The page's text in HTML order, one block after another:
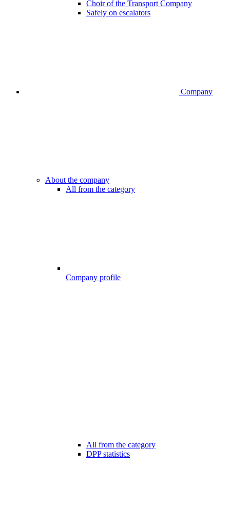
Choir of the Transport Company
Safely on escalators
Company
About the company
All from the category
Company profile
All from the category
DPP statistics